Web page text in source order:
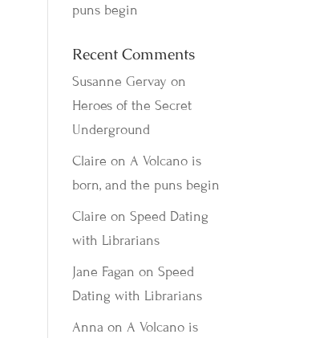
puns begin
Recent Comments
Susanne Gervay on
Heroes of the Secret
Underground
Claire onA Volcano is
born, and the puns begin
Claire onSpeed Dating
with Librarians
Jane Fagan onSpeed
Dating with Librarians
Anna onA Volcano is